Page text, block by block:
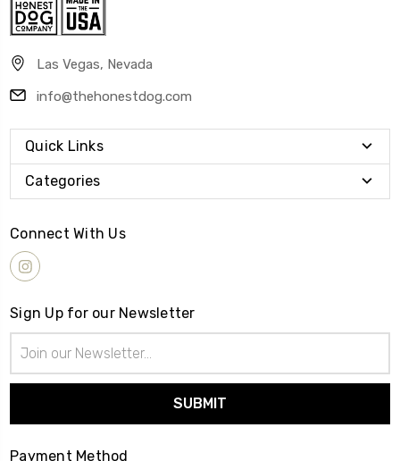
Las Vegas, Nevada
info@thehonestdog.com
Quick Links
Categories
Connect With Us
Sign Up for our Newsletter
Address
Payment Method